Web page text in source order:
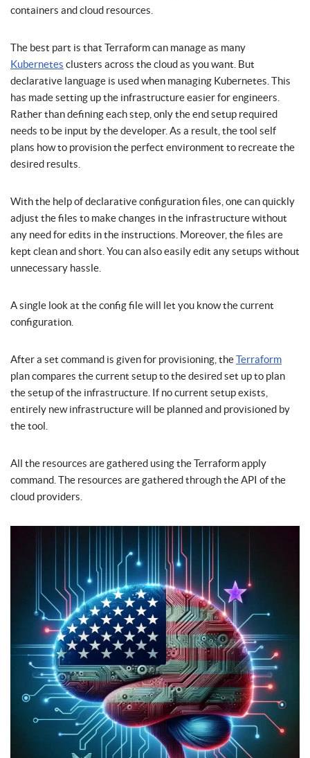
containers and cloud resources.
The best part is that Terraform can manage as many
Kubernetes clusters across the cloud as you want. But
declarative language is used when managing Kubernetes. This
has made setting up the infrastructure easier for engineers.
Rather than defining each step, only the end setup required
needs to be input by the developer. As a result, the tool self
plans how to provision the perfect environment to recreate the
desired results.
With the help of declarative configuration files, one can quickly
adjust the files to make changes in the infrastructure without
any need for edits in the instructions. Moreover, the files are
kept clean and short. You can also easily edit any setups without
unnecessary hassle.
A single look at the config file will let you know the current
configuration.
After a set command is given for provisioning, theTerraform
plan compares the current setup to the desired set up to plan
the setup of the infrastructure. If no current setup exists,
entirely new infrastructure will be planned and provisioned by
the tool.
All the resources are gathered using the Terraform apply
command. The resources are gathered through the API of the
cloud providers.